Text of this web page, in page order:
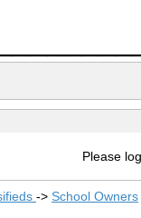
Please
-> School Owners